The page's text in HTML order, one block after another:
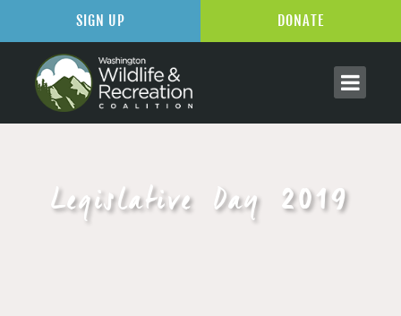
Legislative Day 2019
SIGN UP DONATE